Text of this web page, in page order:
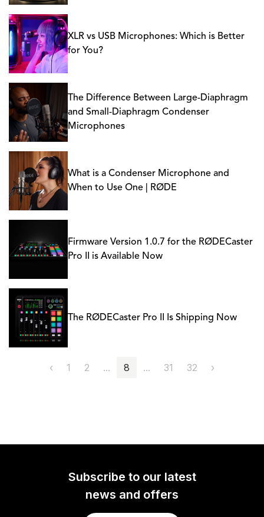
XLR vs USB Microphones: Which is Better
for You?
The Difference Between Large-Diaphragm
and Small-Diaphragm Condenser
Microphones
What is a Condenser Microphone and
When to Use One | RØDE
Firmware Version 1.0.7 for the RØDECaster
Pro II is Available Now
The RØDECaster Pro II Is Shipping Now
‹ 1 2 ... 8 ... 31 32 ›
Subscribe to our latest
news and offers